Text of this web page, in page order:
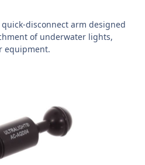
disconnect arm designed
of underwater lights,
equipment.